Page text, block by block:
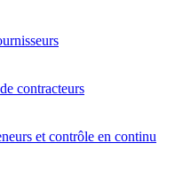
contracteurs
et contrôle en continu